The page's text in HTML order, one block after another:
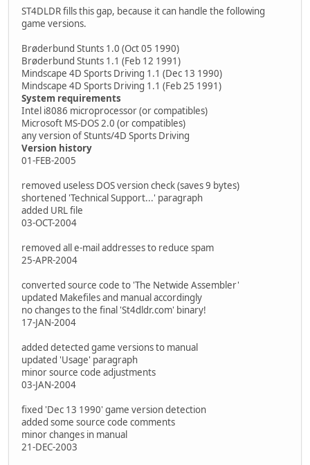
ST4DLDR fills this gap, because it can handle the following
game versions.
Brøderbund Stunts 1.0 (Oct 05 1990)
Brøderbund Stunts 1.1 (Feb 12 1991)
Mindscape 4D Sports Driving 1.1 (Dec 13 1990)
Mindscape 4D Sports Driving 1.1 (Feb 25 1991)
System requirements
Intel i8086 microprocessor (or compatibles)
Microsoft MS-DOS 2.0 (or compatibles)
any version of Stunts/4D Sports Driving
Version history
01-FEB-2005
removed useless DOS version check (saves 9 bytes)
shortened 'Technical Support...' paragraph
added URL file
03-OCT-2004
removed all e-mail addresses to reduce spam
25-APR-2004
converted source code to 'The Netwide Assembler'
updated Makefiles and manual accordingly
no changes to the final 'St4dldr.com' binary!
17-JAN-2004
added detected game versions to manual
updated 'Usage' paragraph
minor source code adjustments
03-JAN-2004
fixed 'Dec 13 1990' game version detection
added some source code comments
minor changes in manual
21-DEC-2003